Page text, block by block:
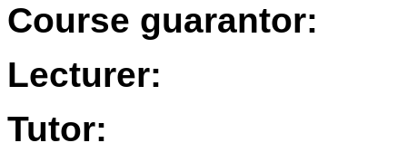
Course guarantor:
Lecturer:
Tutor: